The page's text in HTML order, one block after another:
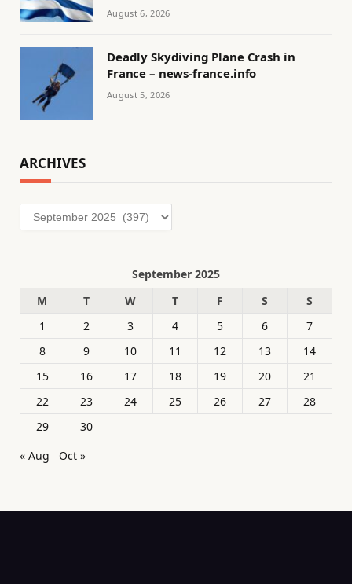
August 6, 2026
Deadly Skydiving Plane Crash in
France – news-france.info
August 5, 2026
ARCHIVES
Archives
September 2025
M
T W T F S
S
1
2 3 4 5 6
7
8
9 10 11 12 13
14
15
16 17 18 19 20
21
22
23 24 25 26 27
28
29
30
« Aug
Oct »